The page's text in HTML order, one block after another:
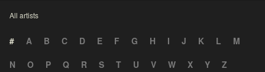
All artists
# A B C D E F G H I J K L
M
N
O P Q R S T U V W X Y Z